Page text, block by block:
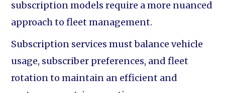
subscription models require a more nuanced
approach to fleet management.
Subscription services must balance vehicle
usage, subscriber preferences, and fleet
rotation to maintain an efficient and